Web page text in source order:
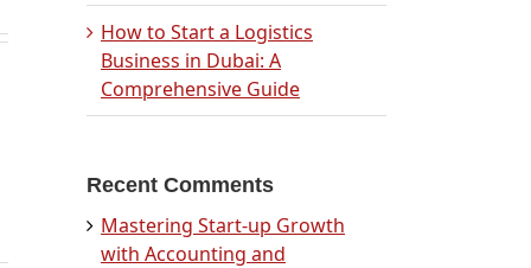
How to Start a Logistics
Business in Dubai: A
Comprehensive Guide
Recent Comments
Mastering Start-up Growth
with Accounting and